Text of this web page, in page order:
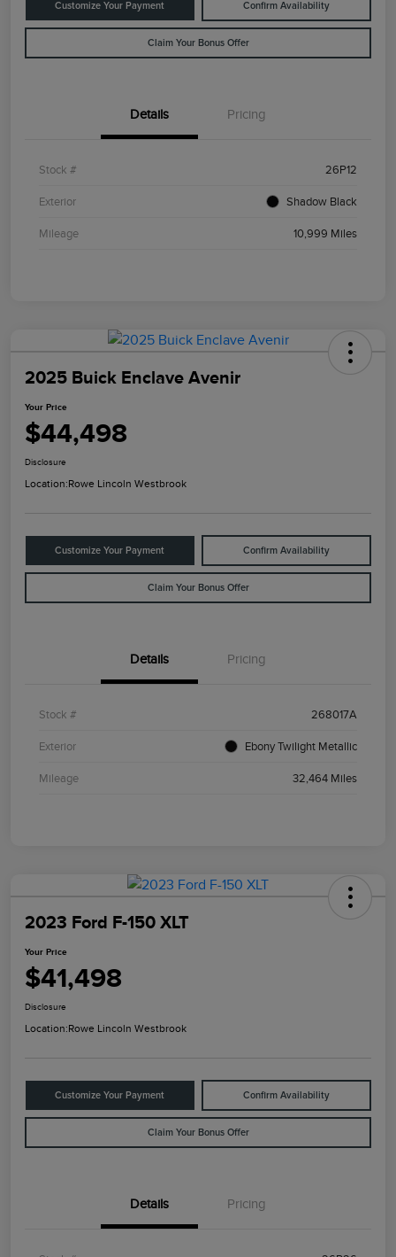
Customize Your Payment Confirm Availability
Claim Your Bonus Offer
Details Pricing
Stock # 26P12
Exterior Shadow Black
Mileage 10,999 Miles
2025 Buick Enclave Avenir
Your Price
$44,498
Disclosure
Location:Rowe Lincoln Westbrook
Customize Your Payment Confirm Availability
Claim Your Bonus Offer
Details Pricing
Stock # 268017A
Exterior Ebony Twilight Metallic
Mileage 32,464 Miles
2023 Ford F-150 XLT
Your Price
$41,498
Disclosure
Location:Rowe Lincoln Westbrook
Customize Your Payment Confirm Availability
Claim Your Bonus Offer
Details Pricing